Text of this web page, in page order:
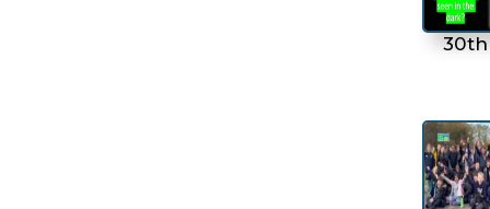
30th